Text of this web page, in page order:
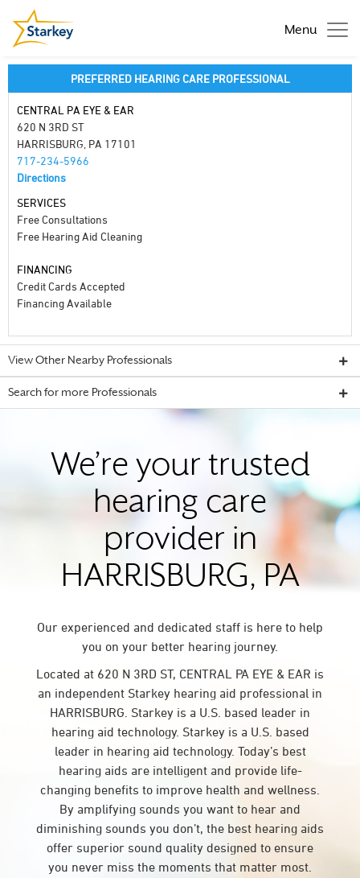
Menu
PREFERRED HEARING CARE PROFESSIONAL
CENTRAL PA EYE & EAR
620 N 3RD ST
HARRISBURG, PA 17101
717-234-5966
Directions
SERVICES
Free Consultations
Free Hearing Aid Cleaning
FINANCING
Credit Cards Accepted
Financing Available
View Other Nearby Professionals
Search for more Professionals
We’re your trusted
hearing care
provider in
HARRISBURG, PA
Our experienced and dedicated staff is here to help
you on your better hearing journey.
Located at 620 N 3RD ST, CENTRAL PA EYE & EAR is
an independent Starkey hearing aid professional in
HARRISBURG. Starkey is a U.S. based leader in
hearing aid technology. Starkey is a U.S. based
leader in hearing aid technology. Today’s best
hearing aids are intelligent and provide life-
changing benefits to improve health and wellness.
By amplifying sounds you want to hear and
diminishing sounds you don’t, the best hearing aids
offer superior sound quality designed to ensure
you never miss the moments that matter most.